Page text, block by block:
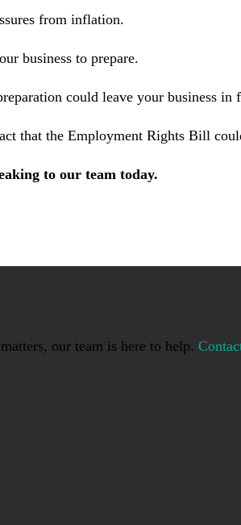
from inflation.
business to prepare.
could leave your business in
that the Employment Rights Bill
to our team today.
our team is here to help.